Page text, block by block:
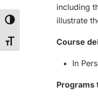
Toggle High Contrast
Toggle Font size
including
illustrate
Course
In
Programs